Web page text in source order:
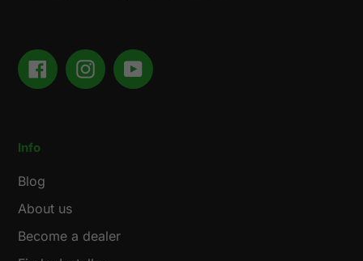
FacebookInstagramYouTube
Info
Blog
About us
Become a dealer